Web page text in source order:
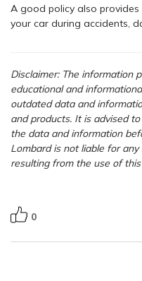
A good policy also
your car during accidents,
Disclaimer: The information
educational and
outdated data and
and products. It is advised
the data and information
Lombard is not liable for
resulting from the use of
0